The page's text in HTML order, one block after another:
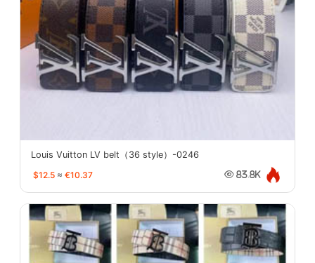
Louis Vuitton LV belt（36 style）-0246
$12.5 ≈ €10.37 83.8K